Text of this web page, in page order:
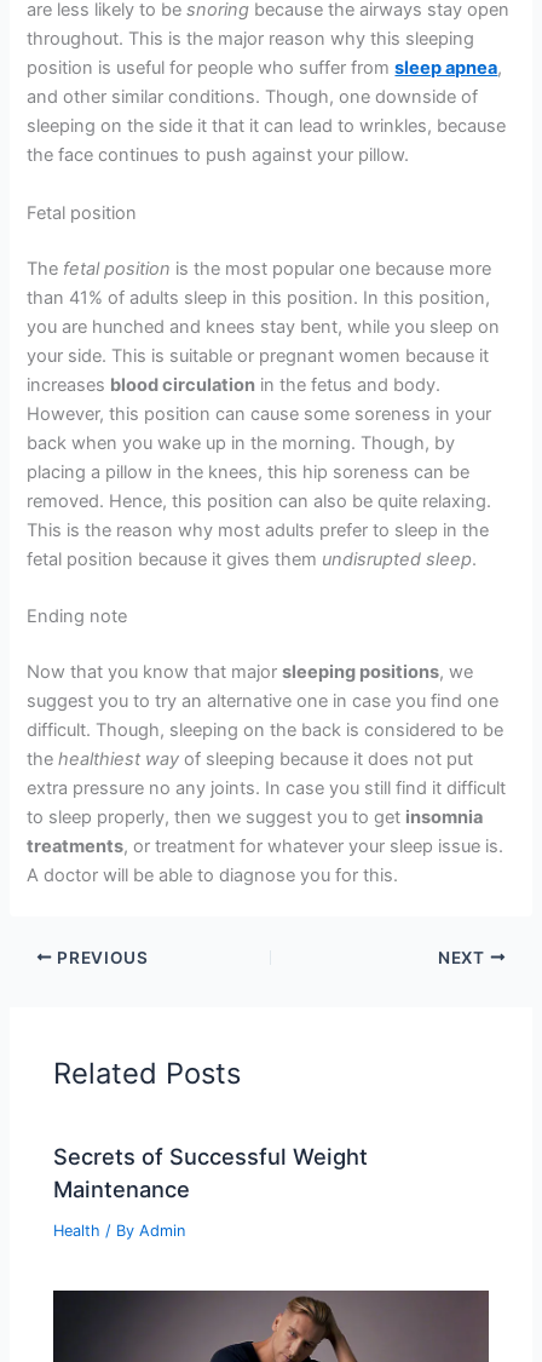
are less likely to besnoring because the airways stay open
throughout. This is the major reason why this sleeping
position is useful for people who suffer fromsleep apnea,
and other similar conditions. Though, one downside of
sleeping on the side it that it can lead to wrinkles, because
the face continues to push against your pillow.
Fetal position
The fetal position is the most popular one because more
than 41% of adults sleep in this position. In this position,
you are hunched and knees stay bent, while you sleep on
your side. This is suitable or pregnant women because it
increases blood circulation in the fetus and body.
However, this position can cause some soreness in your
back when you wake up in the morning. Though, by
placing a pillow in the knees, this hip soreness can be
removed. Hence, this position can also be quite relaxing.
This is the reason why most adults prefer to sleep in the
fetal position because it gives them undisrupted sleep.
Ending note
Now that you know that majorsleeping positions, we
suggest you to try an alternative one in case you find one
difficult. Though, sleeping on the back is considered to be
thehealthiest way of sleeping because it does not put
extra pressure no any joints. In case you still find it difficult
to sleep properly, then we suggest you to get insomnia
treatments, or treatment for whatever your sleep issue is.
A doctor will be able to diagnose you for this.
PREVIOUS NEXT
Related Posts
Secrets of Successful Weight
Maintenance
Health / ByAdmin